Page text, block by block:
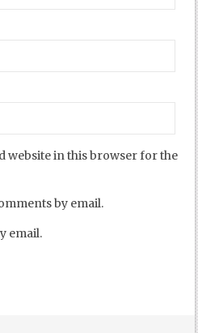
website in this browser for the
by email.
email.